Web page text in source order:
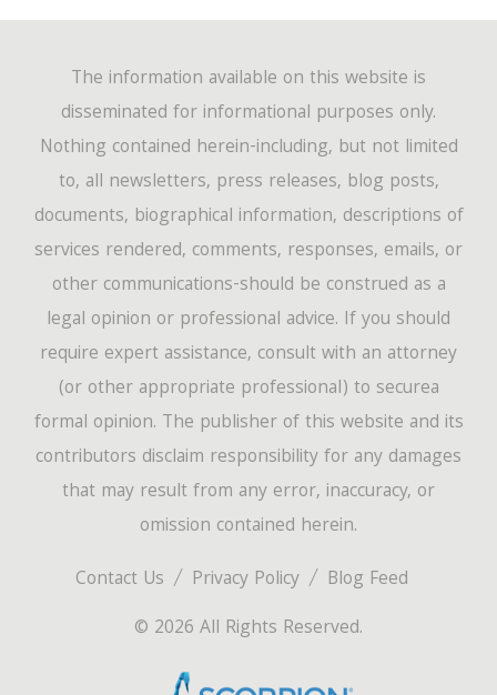
Contact Us Privacy Policy
Blog Feed
© 2026 All Rights Reserved.
The information available on this website is
disseminated for informational purposes only.
Nothing contained herein-including, but not limited
to, all newsletters, press releases, blog posts,
documents, biographical information, descriptions of
services rendered, comments, responses, emails, or
other communications-should be construed as a
legal opinion or professional advice. If you should
require expert assistance, consult with an attorney
(or other appropriate professional) to securea
formal opinion. The publisher of this website and its
contributors disclaim responsibility for any damages
that may result from any error, inaccuracy, or
omission contained herein.